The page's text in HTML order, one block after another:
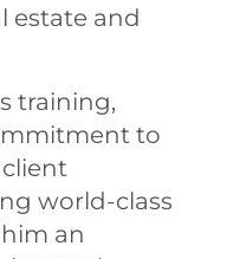
estate and
training,
to
world-class
an